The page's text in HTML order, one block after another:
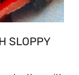
SLOPPY